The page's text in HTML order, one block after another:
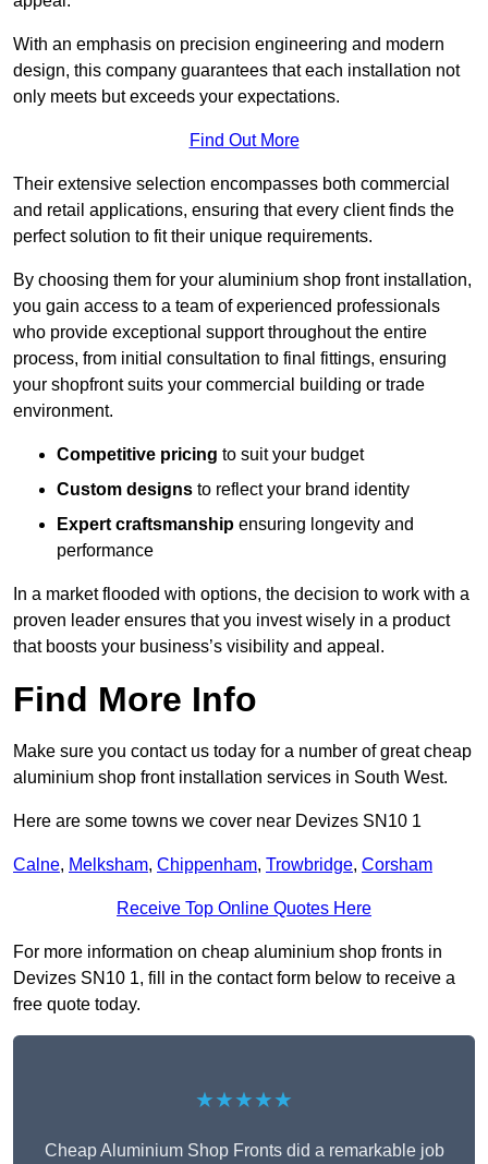
With an emphasis on precision engineering and modern
design, this company guarantees that each installation not
only meets but exceeds your expectations.
Find Out More
Their extensive selection encompasses both commercial
and retail applications, ensuring that every client finds the
perfect solution to fit their unique requirements.
By choosing them for your aluminium shop front installation,
you gain access to a team of experienced professionals
who provide exceptional support throughout the entire
process, from initial consultation to final fittings, ensuring
your shopfront suits your commercial building or trade
environment.
Competitive pricing to suit your budget
Custom designs to reflect your brand identity
Expert craftsmanship ensuring longevity and
performance
In a market flooded with options, the decision to work with a
proven leader ensures that you invest wisely in a product
that boosts your business’s visibility and appeal.
Find More Info
Make sure you contact us today for a number of great cheap
aluminium shop front installation services in South West.
Here are some towns we cover near Devizes SN10 1
Calne, Melksham, Chippenham, Trowbridge, Corsham
Receive Top Online Quotes Here
For more information on cheap aluminium shop fronts in
Devizes SN10 1, fill in the contact form below to receive a
free quote today.
★★★★★
Cheap Aluminium Shop Fronts did a remarkable job